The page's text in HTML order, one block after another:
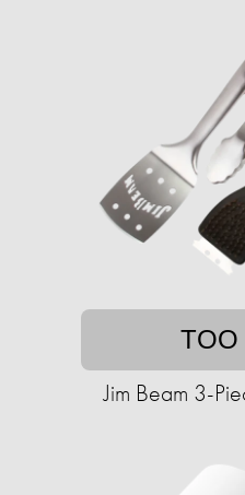
TOO
Jim Beam 3-